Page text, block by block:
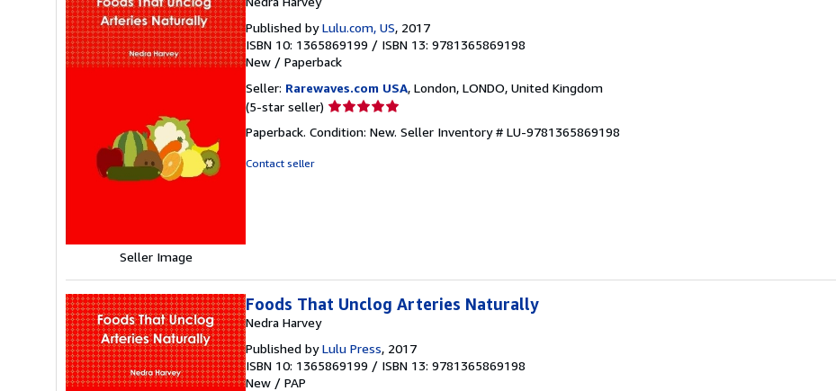
Seller Image
Published byLulu.com, US, 2017
ISBN 10: 1365869199 / ISBN 13: 9781365869198
New / Paperback
Seller: Rarewaves.com USA, London, LONDO, United Kingdom
(5-star seller) Seller
5
Paperback. Condition: New. Seller Inventory # LU-9781365869198
Contact seller
Foods That Unclog Arteries Naturally
Nedra Harvey
Published byLulu Press, 2017
ISBN 10: 1365869199 / ISBN 13: 9781365869198
New / PAP